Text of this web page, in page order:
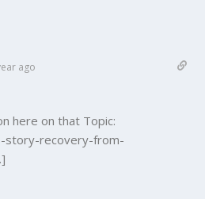
ago
here on that Topic:
story-recovery-from-